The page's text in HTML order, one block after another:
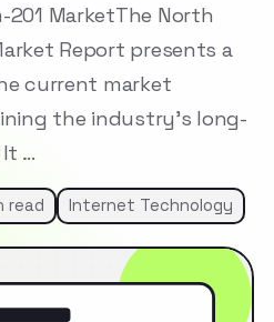
201 MarketThe North
Report presents a
current market
the industry’s long-
…
read Internet Technology